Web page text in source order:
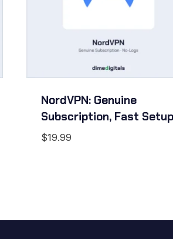
NordVPN: Genuine
Subscription, Fast Setup
$19.99